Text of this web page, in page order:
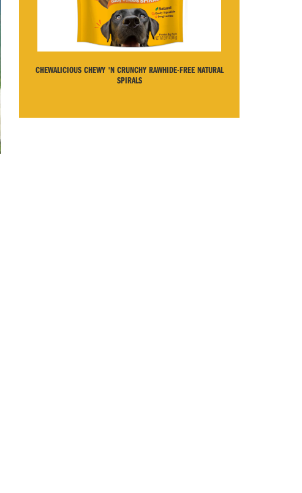
CHEWALICIOUS CHEWY 'N CRUNCHY RAWHIDE-FREE NATURAL
SPIRALS